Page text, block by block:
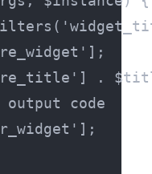
.
output code